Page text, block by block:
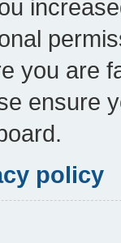
you are
ensure
policy